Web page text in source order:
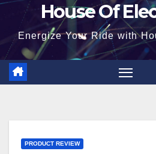
House Of
Energize Your Ride with
PRODUCT REVIEW